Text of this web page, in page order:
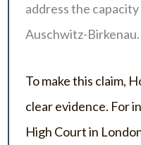
address the
Auschwitz-Birkenau.
To make this claim,
clear evidence. For
High Court in